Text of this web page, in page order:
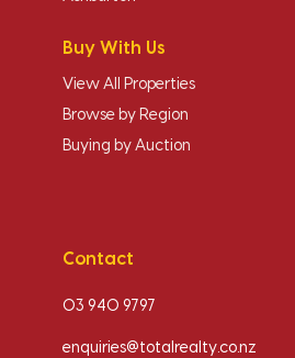
Buy With Us
View All Properties
Browse by Region
Buying by Auction
Contact
03 940 9797
enquiries@totalrealty.co.nz